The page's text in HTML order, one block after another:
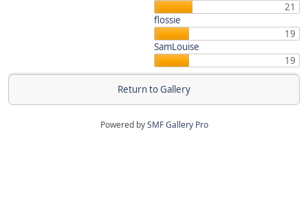
21
flossie
19
SamLouise
19
Return to Gallery
Powered bySMF Gallery Pro